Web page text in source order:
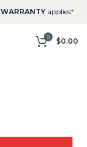
WARRANTYapplies*
0 $0.00